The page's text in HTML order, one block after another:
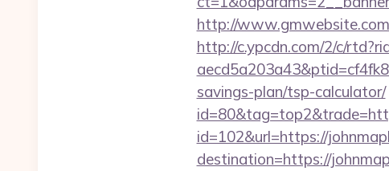
http://
http://c.ypcdn.com/2/c/
savings-plan/tsp-calculator/
id=102&url=https://
destination=https://